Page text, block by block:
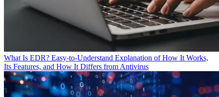
What Is EDR? Easy-to-Understand Explanation of How It Works,
Its Features, and How It Differs from Antivirus